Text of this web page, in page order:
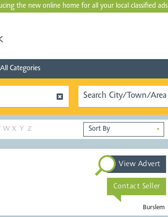
the new online home for all your local classified ads
All Categories
W X Y Z ▼
Burslem
View Advert
Contact Seller